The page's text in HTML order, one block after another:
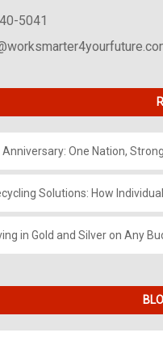
5041
One Nation,
Solutions: How
in Gold and Silver on Any